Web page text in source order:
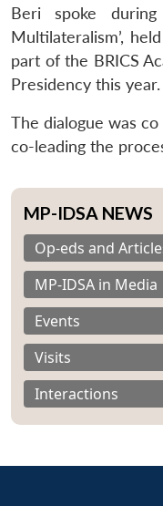
Beri spoke
Multilateralism’,
part of the BRICS
Presidency this year.
The dialogue was
co-leading the
MP-IDSA NEWS
Op-eds and
MP-IDSA in Media
Events
Visits
Interactions